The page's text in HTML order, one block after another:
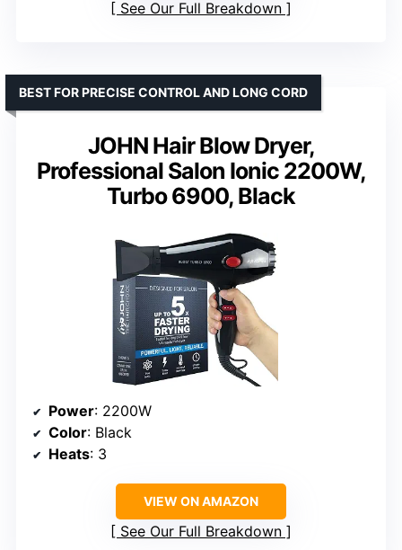
See Our Full Breakdown
JOHN Hair Blow Dryer,
Professional Salon Ionic 2200W,
Turbo 6900, Black
BEST FOR PRECISE CONTROL AND LONG CORD
Power: 2200W
Color: Black
Heats: 3
VIEW ON AMAZON
See Our Full Breakdown